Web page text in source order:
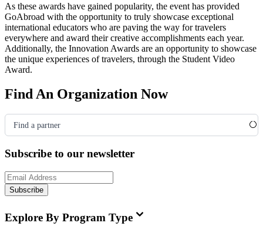
As these awards have gained popularity, the event has provided
GoAbroad with the opportunity to truly showcase exceptional
international educators who are paving the way for travelers
everywhere and award their creative accomplishments each year.
Additionally, the Innovation Awards are an opportunity to showcase
the unique experiences of travelers, through the Student Video
Award.
Find An Organization Now
Find a partner
Subscribe to our newsletter
Subscribe
Explore By Program Type